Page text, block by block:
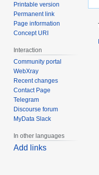
Printable version
Permanent link
Page information
Concept URI
Interaction
Community portal
WebXray
Recent changes
Contact Page
Telegram
Discourse forum
MyData Slack
In other languages
Add links